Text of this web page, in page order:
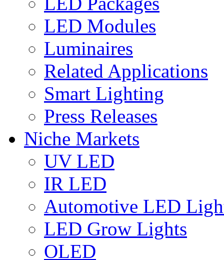
LED Modules
Luminaires
Related Applications
Smart Lighting
Press Releases
Niche Markets
UV LED
IR LED
Automotive LED
LED Grow Lights
OLED